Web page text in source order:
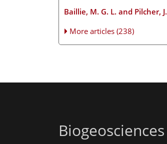
Baillie, M. G. L. and Pilcher, J.
More articles (238)
Biogeosciences